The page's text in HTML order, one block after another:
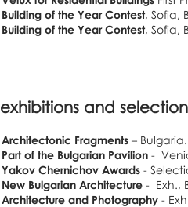
Building of the Year Contest, Sofia,
Building of the Year Contest, Sofia,
exhibitions and
Architectonic Fragments –
Part of the Bulgarian Pavilion -
Yakov Chernichov Awards -
New Bulgarian Architecture - Exh.,
Architecture and Photography -